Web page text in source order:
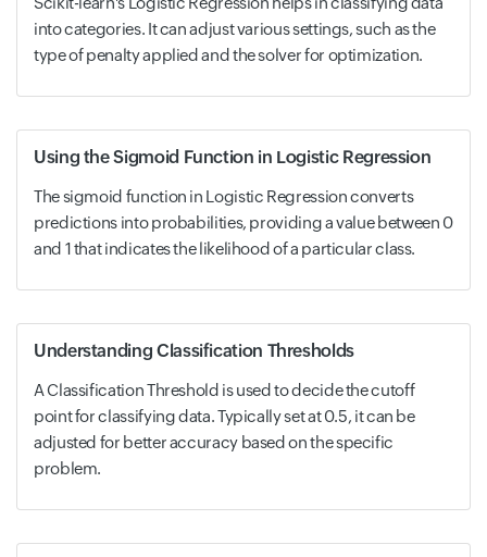
into categories. It can adjust various settings, such as the
type of penalty applied and the solver for optimization.
Using the Sigmoid Function in Logistic Regression
The sigmoid function in Logistic Regression converts
predictions into probabilities, providing a value between 0
and 1 that indicates the likelihood of a particular class.
Understanding Classification Thresholds
A Classification Threshold is used to decide the cutoff
point for classifying data. Typically set at 0.5, it can be
adjusted for better accuracy based on the specific
problem.